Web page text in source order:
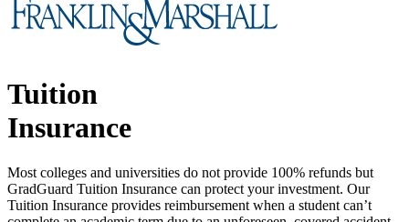
Tuition
Insurance
Most colleges and universities do not provide 100% refunds but
GradGuard Tuition Insurance can protect your investment. Our
Tuition Insurance provides reimbursement when a student can’t